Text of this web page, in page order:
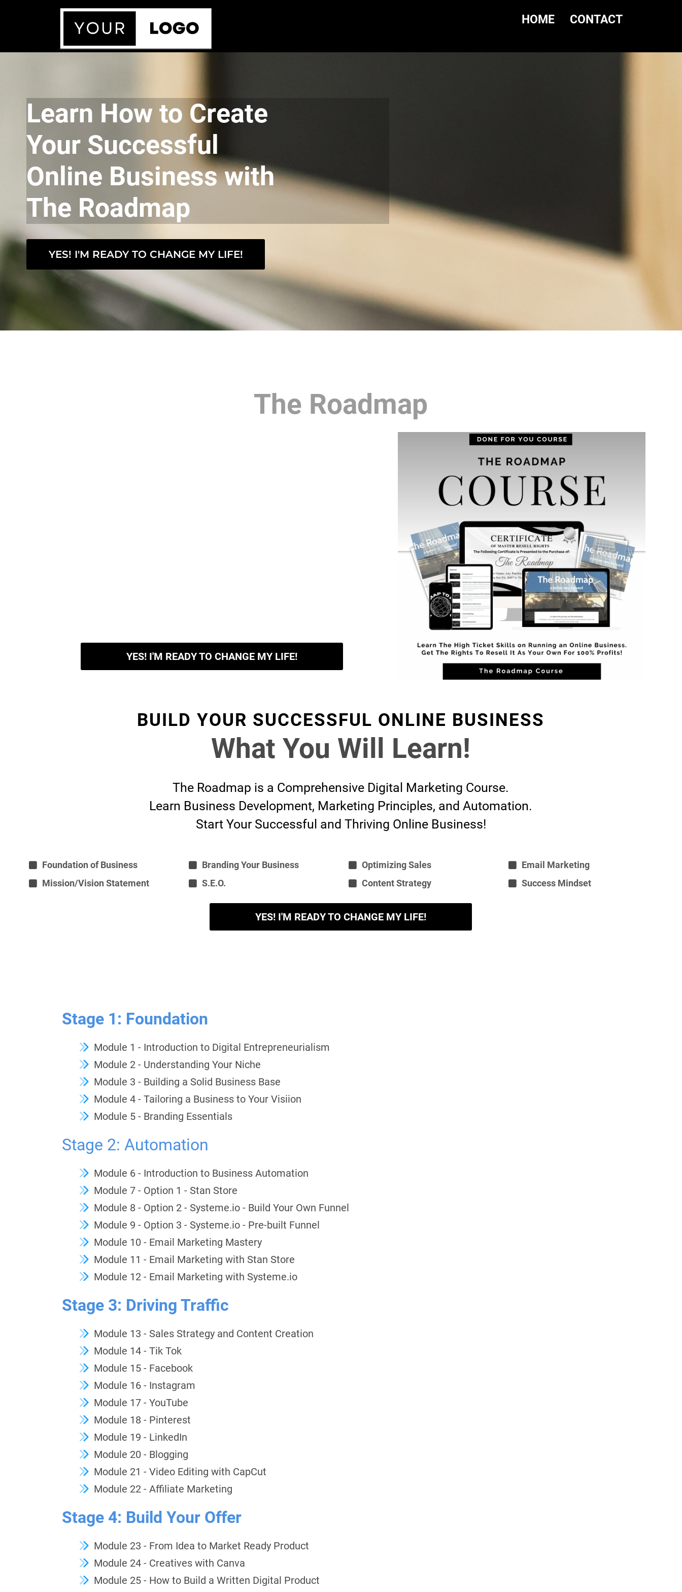
HOME CONTACT
Learn How to Create
Your Successful
Online Business with
The Roadmap
YES! I'M READY TO CHANGE MY LIFE!
The Roadmap
YES! I'M READY TO CHANGE MY LIFE!
BUILD YOUR SUCCESSFUL ONLINE BUSINESS
What You Will Learn!
The Roadmap is a Comprehensive Digital Marketing Course.
Learn Business Development, Marketing Principles, and Automation.
Start Your Successful and Thriving Online Business!
Foundation of Business
Mission/Vision Statement
Branding Your Business
S.E.O.
Optimizing Sales
Content Strategy
Email Marketing
Success Mindset
YES! I'M READY TO CHANGE MY LIFE!
Stage 1: Foundation
Module 1 - Introduction to Digital Entrepreneurialism
Module 2 - Understanding Your Niche
Module 3 - Building a Solid Business Base
Module 4 - Tailoring a Business to Your Visiion
Module 5 - Branding Essentials
Stage 2: Automation
Module 6 - Introduction to Business Automation
Module 7 - Option 1 - Stan Store
Module 8 - Option 2 - Systeme.io - Build Your Own Funnel
Module 9 - Option 3 - Systeme.io - Pre-built Funnel
Module 10 - Email Marketing Mastery
Module 11 - Email Marketing with Stan Store
Module 12 - Email Marketing with Systeme.io
Stage 3: Driving Traffic
Module 13 - Sales Strategy and Content Creation
Module 14 - Tik Tok
Module 15 - Facebook
Module 16 - Instagram
Module 17 - YouTube
Module 18 - Pinterest
Module 19 - LinkedIn
Module 20 - Blogging
Module 21 - Video Editing with CapCut
Module 22 - Affiliate Marketing
Stage 4: Build Your Offer
Module 23 - From Idea to Market Ready Product
Module 24 - Creatives with Canva
Module 25 - How to Build a Written Digital Product